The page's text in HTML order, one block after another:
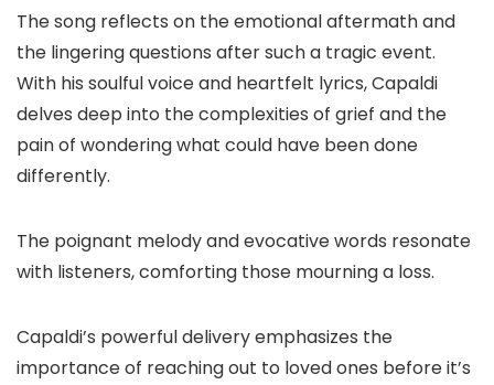
The song reflects on the emotional aftermath and
the lingering questions after such a tragic event.
With his soulful voice and heartfelt lyrics, Capaldi
delves deep into the complexities of grief and the
pain of wondering what could have been done
differently.
The poignant melody and evocative words resonate
with listeners, comforting those mourning a loss.
Capaldi’s powerful delivery emphasizes the
importance of reaching out to loved ones before it’s